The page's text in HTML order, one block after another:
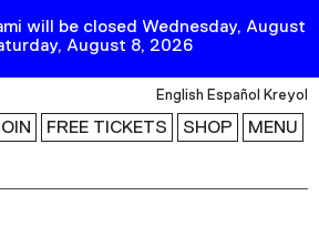
will be closed Wednesday, August
August 8, 2026
English Español Kreyol
FREE TICKETS SHOP MENU